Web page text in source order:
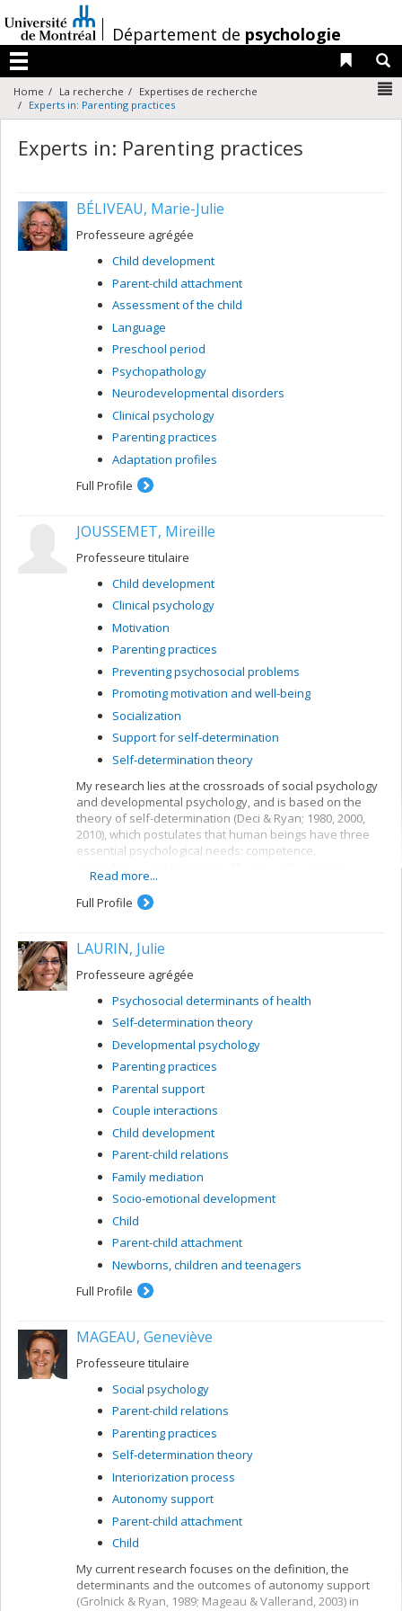
au
contenu
/Département de psychologie
Menu
Liens
Home La recherche
Expertises de recherche
Experts in: Parenting practices
Experts in: Parenting practices
BÉLIVEAU, Marie-Julie
Professeure agrégée
Child development
Parent-child attachment
Assessment of the child
Language
Preschool period
Psychopathology
Neurodevelopmental disorders
Clinical psychology
Parenting practices
Adaptation profiles
Full Profile
JOUSSEMET, Mireille
Professeure titulaire
Child development
Clinical psychology
Motivation
Parenting practices
Preventing psychosocial problems
Promoting motivation and well-being
Socialization
Support for self-determination
Self-determination theory
My research lies at the crossroads of social psychology
and developmental psychology, and is based on the
theory of self-determination (Deci & Ryan; 1980, 2000,
2010), which postulates that human beings have three
essential psychological needs: competence,
concern children’s need for autonomy and their
development.
Read more...
Full Profile
LAURIN, Julie
Professeure agrégée
Psychosocial determinants of health
Self-determination theory
Developmental psychology
Parenting practices
Parental support
Couple interactions
Child development
Parent-child relations
Family mediation
Socio-emotional development
Child
Parent-child attachment
Newborns, children and teenagers
Full Profile
MAGEAU, Geneviève
Professeure titulaire
Social psychology
Parent-child relations
Parenting practices
Self-determination theory
Interiorization process
Autonomy support
Parent-child attachment
Child
My current research focuses on the definition, the
determinants and the outcomes of autonomy support
(Grolnick & Ryan, 1989; Mageau & Vallerand, 2003) in